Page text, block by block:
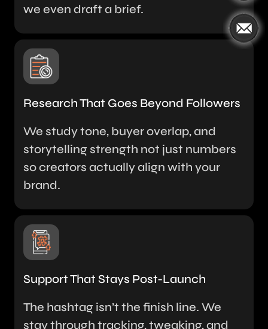
we even draft a brief.
Research That Goes Beyond Followers
We study tone, buyer overlap, and
storytelling strength not just numbers
so creators actually align with your
brand.
Support That Stays Post-Launch
The hashtag isn’t the finish line. We
stay through tracking, tweaking, and